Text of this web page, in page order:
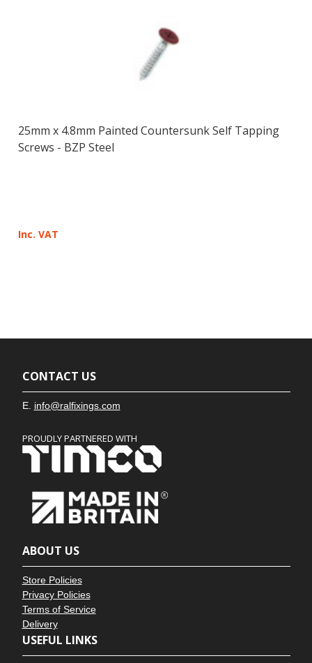
25mm x 4.8mm Painted Countersunk Self Tapping
Screws - BZP Steel
Inc. VAT
CONTACT US
E. info@ralfixings.com
PROUDLY PARTNERED WITH
ABOUT US
Store Policies
Privacy Policies
Terms of Service
Delivery
USEFUL LINKS